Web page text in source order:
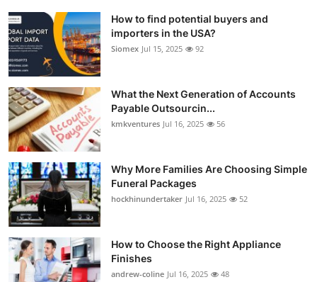
How to find potential buyers and
importers in the USA?
Siomex Jul 15, 2025 92
What the Next Generation of Accounts
Payable Outsourcin...
kmkventures Jul 16, 2025 56
Why More Families Are Choosing Simple
Funeral Packages
hockhinundertaker Jul 16, 2025 52
How to Choose the Right Appliance
Finishes
andrew-coline Jul 16, 2025 48